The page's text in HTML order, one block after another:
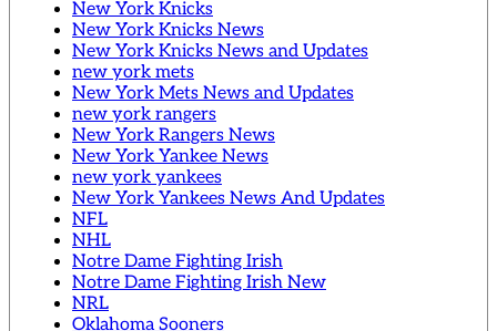
New York Knicks
New York Knicks News
New York Knicks News and Updates
new york mets
New York Mets News and Updates
new york rangers
New York Rangers News
New York Yankee News
new york yankees
New York Yankees News And Updates
NFL
NHL
Notre Dame Fighting Irish
Notre Dame Fighting Irish New
NRL
Oklahoma Sooners